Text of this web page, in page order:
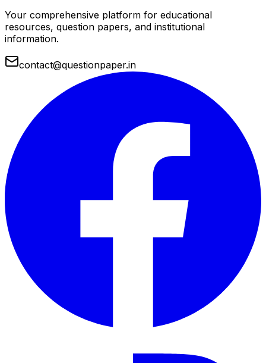
Your comprehensive platform for educational
resources, question papers, and institutional
information.
contact@questionpaper.in